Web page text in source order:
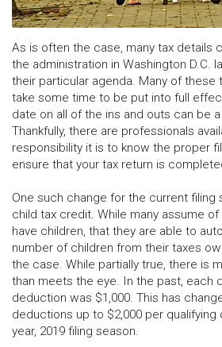
As is often the case, many tax details
the administration in Washington D.C.
their particular agenda. Many of these
take some time to be put into full
date on all of the ins and outs can be
Thankfully, there are professionals
responsibility it is to know the proper
ensure that your tax return is
One such change for the current filing
child tax credit. While many assume
have children, that they are able to
number of children from their taxes
the case. While partially true, there is
than meets the eye. In the past, each
deduction was $1,000. This has
deductions up to $2,000 per qualifying
year, 2019 filing season.